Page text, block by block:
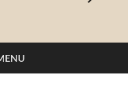
River